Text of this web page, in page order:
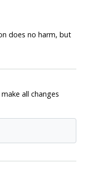
does no harm, but
all changes